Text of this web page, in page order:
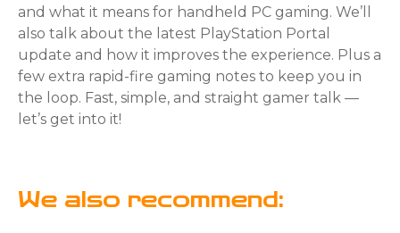
and what it means for handheld PC gaming. We’ll
also talk about the latest PlayStation Portal
update and how it improves the experience. Plus a
few extra rapid-fire gaming notes to keep you in
the loop. Fast, simple, and straight gamer talk —
let’s get into it!
We also recommend: